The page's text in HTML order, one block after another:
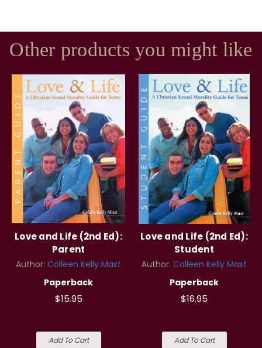
Other products you might like
Love and Life (2nd Ed):
Parent
Author: Colleen Kelly Mast
Paperback
$15.95
Add To Cart
Love and Life (2nd Ed):
Student
Author: Colleen Kelly Mast
Paperback
$16.95
Add To Cart